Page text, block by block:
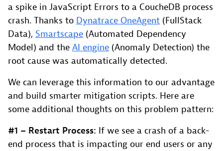
a spike in JavaScript Errors to a CoucheDB process
crash. Thanks to Dynatrace OneAgent (FullStack
Data), Smartscape (Automated Dependency
Model) and the AI engine (Anomaly Detection) the
root cause was automatically detected.
We can leverage this information to our advantage
and build smarter mitigation scripts. Here are
some additional thoughts on this problem pattern:
#1 – Restart Process: If we see a crash of a back-
end process that is impacting our end users or any